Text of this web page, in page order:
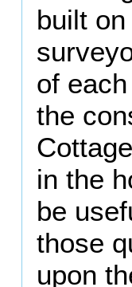
built
of
the
in the
be
those
upon